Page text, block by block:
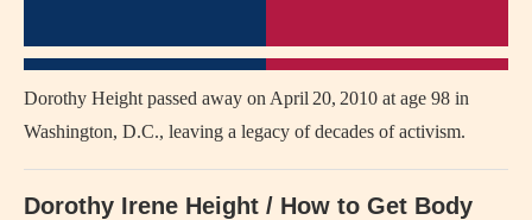
Dorothy Height passed away on April 20, 2010 at age 98 in
Washington, D.C., leaving a legacy of decades of activism.
Dorothy Irene Height / How to Get Body